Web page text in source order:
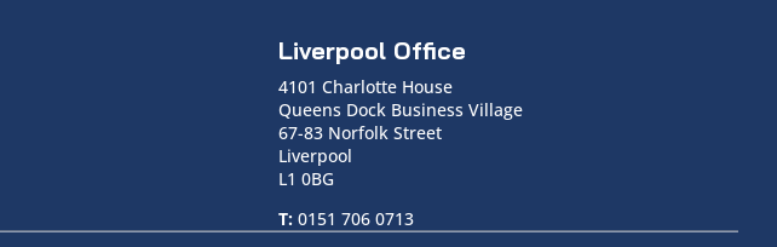
Liverpool Office
4101 Charlotte House
Queens Dock Business Village
67-83 Norfolk Street
Liverpool
L1 0BG
T: 0151 706 0713